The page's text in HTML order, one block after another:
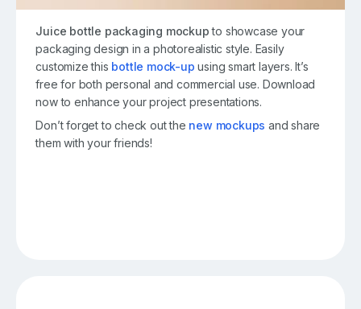
Juice bottle packaging mockupto showcase your
packaging design in a photorealistic style. Easily
customize this bottle mock-up using smart layers. It’s
free for both personal and commercial use. Download
now to enhance your project presentations.
Don’t forget to check out the new mockups and share
them with your friends!